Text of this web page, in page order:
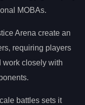
MOBAs.
Arena create an
requiring players
work closely with
battles sets it